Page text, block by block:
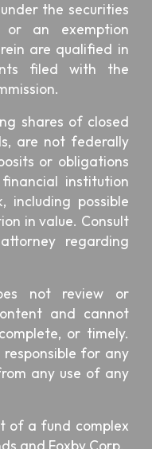
the securities
an exemption
are qualified in
filed with the
shares of closed
are not federally
or obligations
institution
including possible
in value. Consult
regarding
not review or
and cannot
or timely.
responsible for any
any use of any
of a fund complex